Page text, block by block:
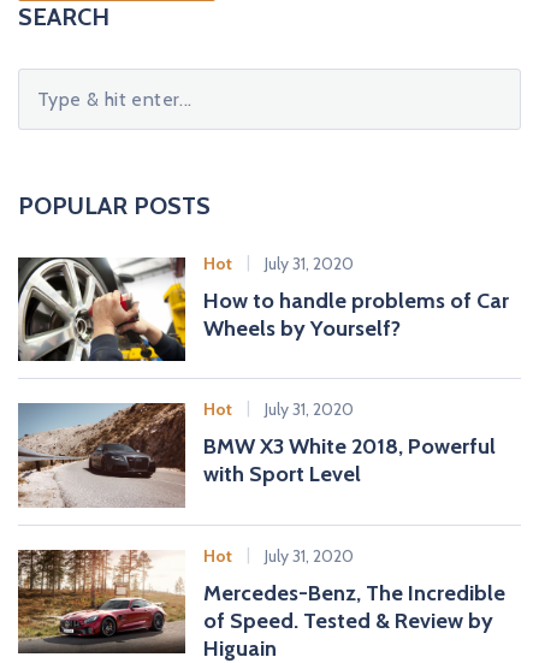
SEARCH
c
f
o
r
:
POPULAR POSTS
Hot July 31, 2020
How to handle problems of Car
Wheels by Yourself?
Hot July 31, 2020
BMW X3 White 2018, Powerful
with Sport Level
Hot July 31, 2020
Mercedes-Benz, The Incredible
of Speed. Tested & Review by
Higuain